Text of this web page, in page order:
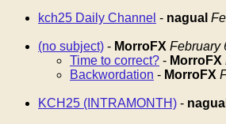
kch25 Daily Channel - nagual
(no subject) - MorroFX February
Time to correct? - MorroFX
Backwordation - MorroFX
KCH25 (INTRAMONTH) - nagual